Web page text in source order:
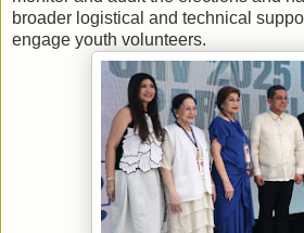
broader logistical and technical
engage youth volunteers.